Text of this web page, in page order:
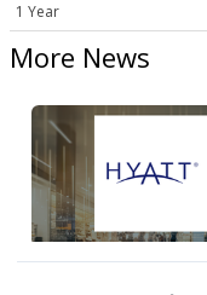
1 Year
More News